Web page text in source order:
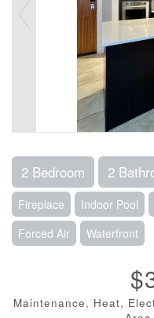
2 Bedroom 2
Fireplace Indoor Pool
Forced Air
Waterfront
Maintenance, Heat,